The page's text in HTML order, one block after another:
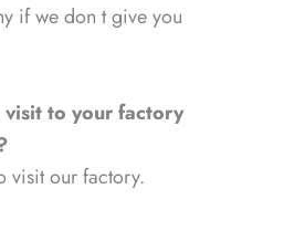
if we don t give you
to your factory
visit our factory.